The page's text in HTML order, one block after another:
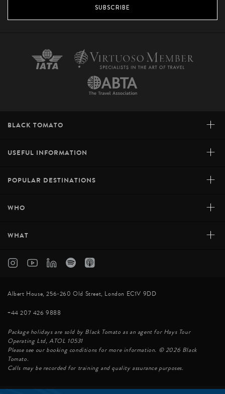
SUBSCRIBE
BLACK TOMATO +
USEFUL INFORMATION +
POPULAR DESTINATIONS +
WHO +
WHAT +
Albert House, 256-260 Old Street, London EC1V 9DD
+44 207 426 9888
Package holidays are sold by Black Tomato as an agent for Hays Tour
Operating Ltd, ATOL 10531
Please see our booking conditions for more information. © 2026 Black
Tomato.
Calls may be recorded for training and quality assurance purposes.